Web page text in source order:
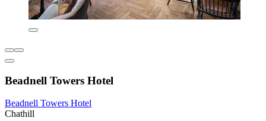
Beadnell Towers Hotel
Beadnell Towers Hotel
Chathill